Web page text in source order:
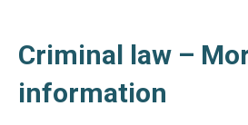
Criminal law –
information